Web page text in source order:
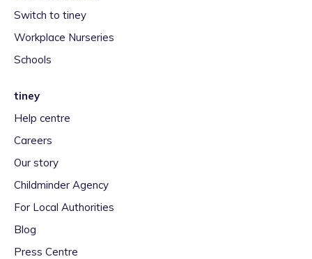
Switch to tiney
Workplace Nurseries
Schools
tiney
Help centre
Careers
Our story
Childminder Agency
For Local Authorities
Blog
Press Centre